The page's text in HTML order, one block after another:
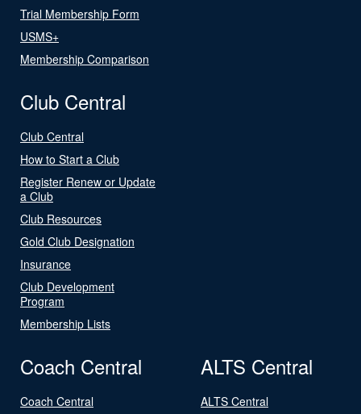
Trial Membership Form
USMS+
Membership Comparison
Club Central
Club Central
How to Start a Club
Register Renew or Update
a Club
Club Resources
Gold Club Designation
Insurance
Club Development
Program
Membership Lists
Coach Central
Coach Central
ALTS Central
ALTS Central